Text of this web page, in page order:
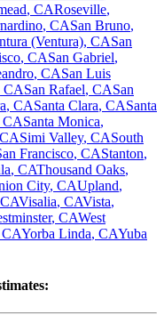
, CARoseville,
, CASan Bruno,
(Ventura), CASan
, CASan Gabriel,
, CASan Luis
CASan Rafael, CASan
, CASanta Clara, CASanta
CASanta Monica,
CASimi Valley, CASouth
Francisco, CAStanton,
, CAThousand Oaks,
City, CAUpland,
CAVisalia, CAVista,
, CAWest
CAYorba Linda, CAYuba